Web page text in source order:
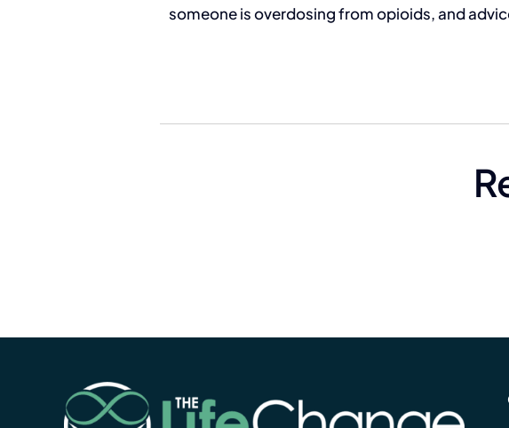
someone is overdosing from opioids, and